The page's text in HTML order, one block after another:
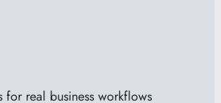
for real business workflows